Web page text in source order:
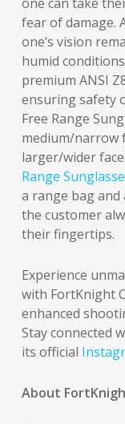
one can take
fear of damage.
one’s vision
humid
premium ANSI
ensuring safety
Free Range
medium/narrow
larger/wider
Range
a range bag
the customer
their fingertips.
Experience
with FortKnight
enhanced
Stay connected
its official
About